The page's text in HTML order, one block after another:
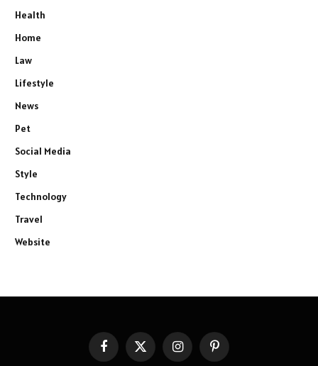
Health
Home
Law
Lifestyle
News
Pet
Social Media
Style
Technology
Travel
Website
FacebookX
InstagramPinterest